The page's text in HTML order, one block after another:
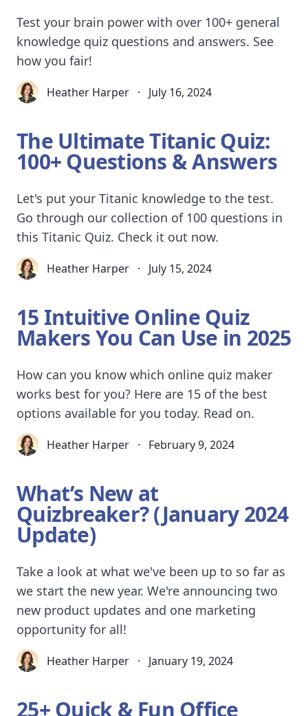
Test your brain power with over 100+ general
knowledge quiz questions and answers. See
how you fair!
Heather Harper · July 16, 2024
The Ultimate Titanic Quiz:
100+ Questions & Answers
Let's put your Titanic knowledge to the test.
Go through our collection of 100 questions in
this Titanic Quiz. Check it out now.
Heather Harper · July 15, 2024
15 Intuitive Online Quiz
Makers You Can Use in 2025
How can you know which online quiz maker
works best for you? Here are 15 of the best
options available for you today. Read on.
Heather Harper · February 9, 2024
What’s New at
Quizbreaker? (January 2024
Update)
Take a look at what we've been up to so far as
we start the new year. We're announcing two
new product updates and one marketing
opportunity for all!
Heather Harper · January 19, 2024
25+ Quick & Fun Office